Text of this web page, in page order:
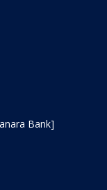
Bank]